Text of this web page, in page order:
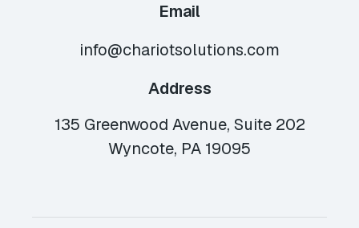
Email
info@chariotsolutions.com
Address
135 Greenwood Avenue, Suite 202
Wyncote, PA 19095